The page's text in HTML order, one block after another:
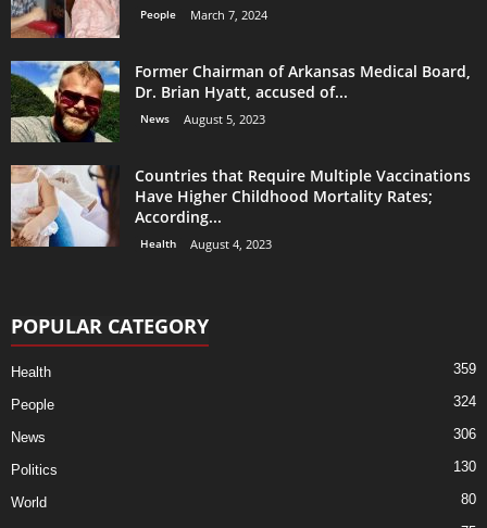
People March 7, 2024
Former Chairman of Arkansas Medical Board,
Dr. Brian Hyatt, accused of...
News August 5, 2023
Countries that Require Multiple Vaccinations
Have Higher Childhood Mortality Rates;
According...
Health August 4, 2023
POPULAR CATEGORY
Health 359
People 324
News 306
Politics 130
World 80